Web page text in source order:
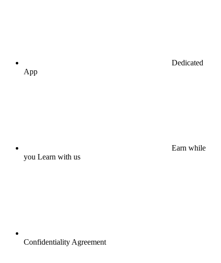
Dedicated
App
Earn while
you Learn with us
Confidentiality Agreement